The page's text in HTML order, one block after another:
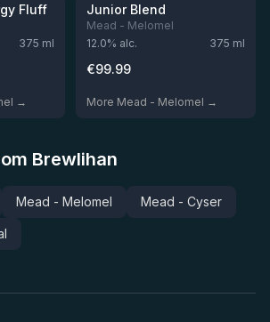
of stock
Fluff
375 ml
→
Junior Blend
Mead - Melomel
12.0% alc. 375 ml
€99.99
More Mead - Melomel →
Brewlihan
Mead - Melomel Mead - Cyser